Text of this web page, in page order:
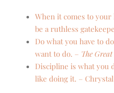
When it comes to
be a ruthless
Do what you have to
want to do. – The
Discipline is what you
like doing it. –